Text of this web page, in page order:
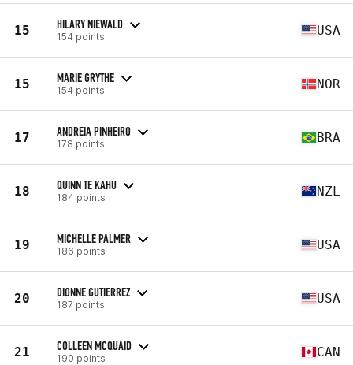
15 HILARY NIEWALD
154 points USA
15 MARIE GRYTHE
154 points NOR
17 ANDREIA PINHEIRO
178 points BRA
18 QUINN TE KAHU
184 points NZL
19 MICHELLE PALMER
186 points USA
20 DIONNE GUTIERREZ
187 points USA
21 COLLEEN MCQUAID
190 points CAN